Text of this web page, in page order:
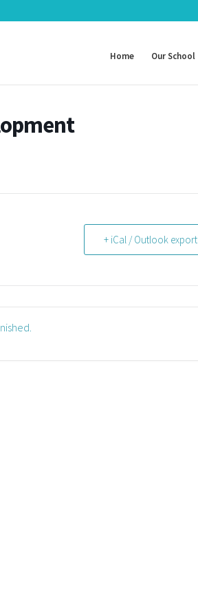
Home Our School
+ iCal / Outlook export